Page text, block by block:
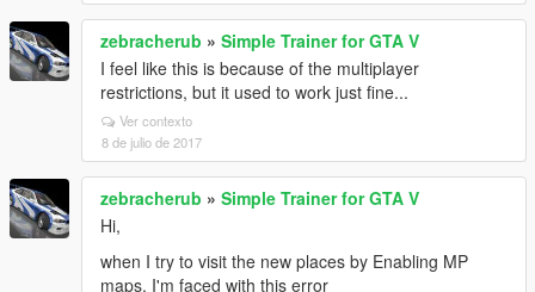
zebracherub » Simple Trainer for GTA V
I feel like this is because of the multiplayer
restrictions, but it used to work just fine...
Ver contexto
8 de julio de 2017
zebracherub » Simple Trainer for GTA V
Hi,
when I try to visit the new places by Enabling MP
maps, I'm faced with this error